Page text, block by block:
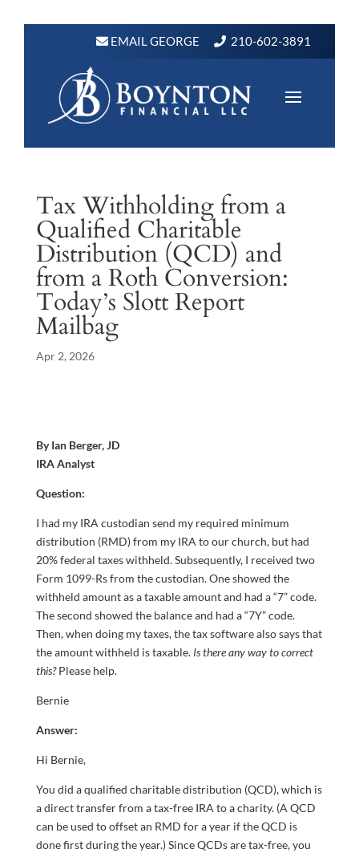
EMAIL GEORGE 210-602-3891
Tax Withholding from a
Qualified Charitable
Distribution (QCD) and
from a Roth Conversion:
Today’s Slott Report
Mailbag
Apr 2, 2026
By Ian Berger, JD
IRA Analyst
Question:
I had my IRA custodian send my required minimum
distribution (RMD) from my IRA to our church, but had
20% federal taxes withheld. Subsequently, I received two
Form 1099-Rs from the custodian. One showed the
withheld amount as a taxable amount and had a “7” code.
The second showed the balance and had a “7Y” code.
Then, when doing my taxes, the tax software also says that
the amount withheld is taxable. Is there any way to correct
this?Please help.
Bernie
Answer:
Hi Bernie,
You did a qualified charitable distribution (QCD), which is
a direct transfer from a tax-free IRA to a charity. (A QCD
can be used to offset an RMD for a year if the QCD is
done first during the year.) Since QCDs are tax-free, you